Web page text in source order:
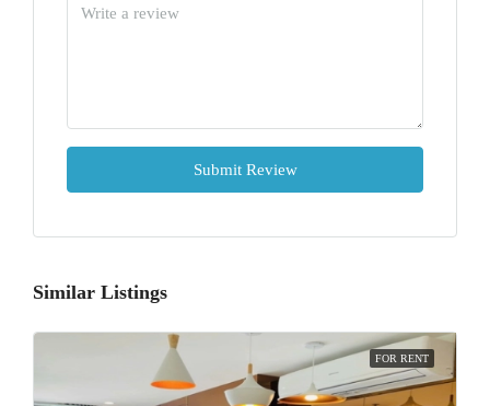
Submit Review
Similar Listings
FOR RENT